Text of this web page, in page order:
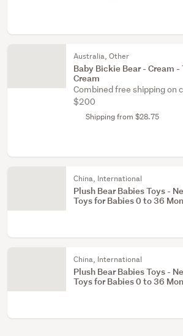
Australia, Other
Baby Bickie Bear - Cream -
Cream
Combined free shipping on
$200
Shipping from $28.75
China, International
Plush Bear Babies Toys -
Toys for Babies 0 to 36
China, International
Plush Bear Babies Toys -
Toys for Babies 0 to 36